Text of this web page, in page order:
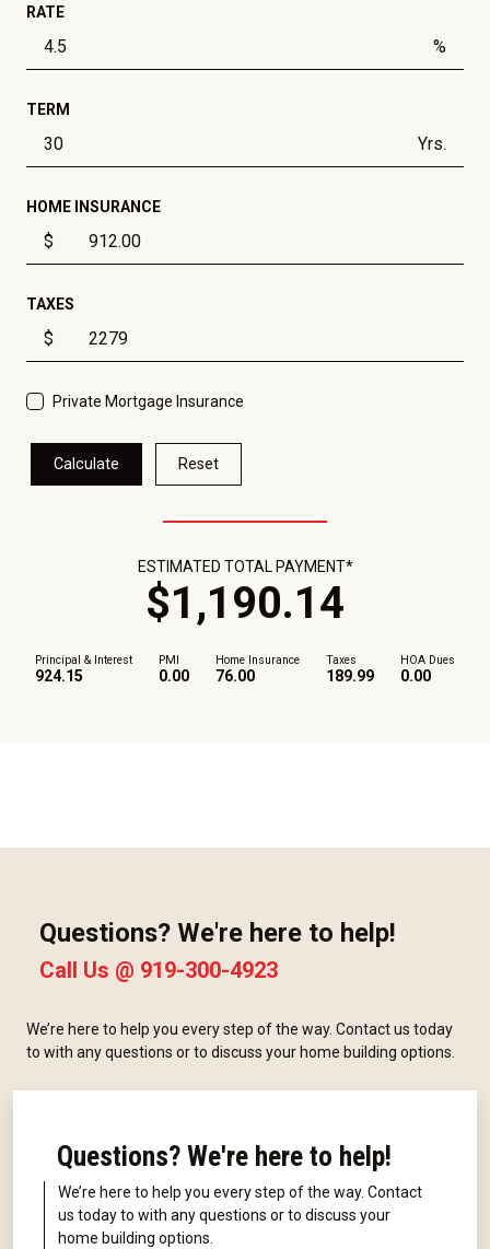
RATE
%
TERM
Yrs.
HOME INSURANCE
$
TAXES
$
Private Mortgage Insurance
Calculate Reset
Principal & Interest
924.15
PMI
0.00
Home Insurance
76.00
Taxes
189.99
HOA Dues
0.00
ESTIMATED TOTAL PAYMENT*
$1,190.14
Questions? We're here to help!
Call Us @ 919-300-4923
We’re here to help you every step of the way. Contact us today
to with any questions or to discuss your home building options.
Questions? We're here to help!
We’re here to help you every step of the way. Contact
us today to with any questions or to discuss your
home building options.